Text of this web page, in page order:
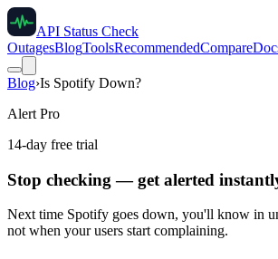
API Status Check
OutagesBlogToolsRecommendedCompare
Blog›Is Spotify Down?
Alert Pro
14-day free trial
Stop checking — get alerted
Next time Spotify goes down, you'll know in
not when your users start complaining.